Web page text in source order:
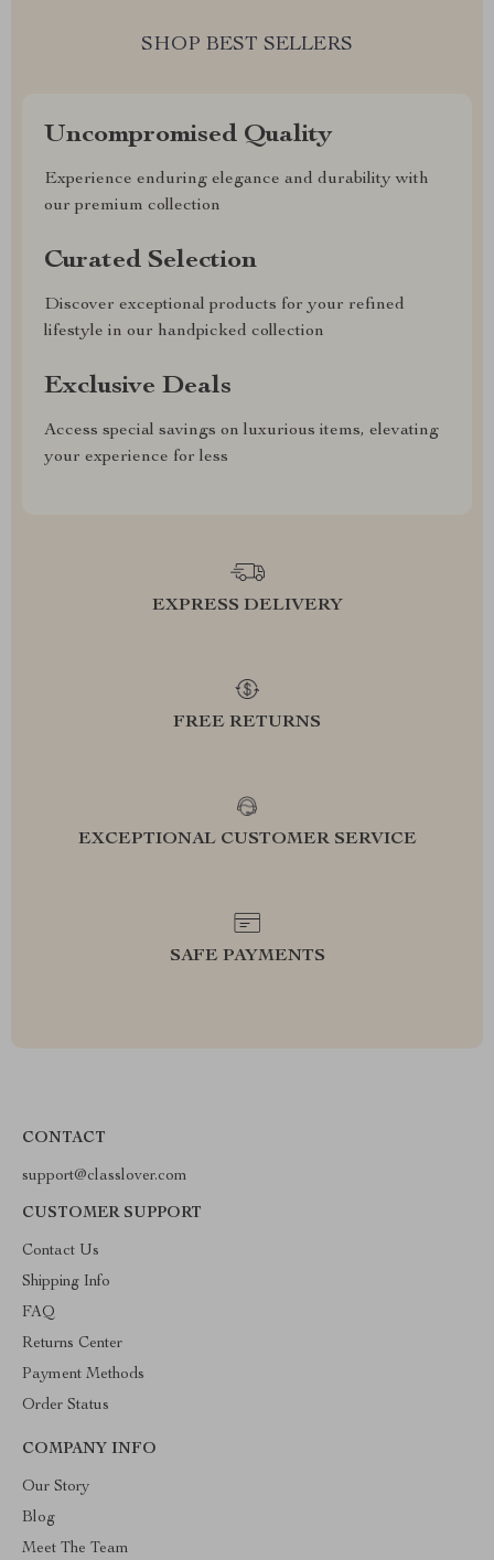
SHOP BEST SELLERS
Uncompromised Quality
Experience enduring elegance and durability with
our premium collection
Curated Selection
Discover exceptional products for your refined
lifestyle in our handpicked collection
Exclusive Deals
Access special savings on luxurious items, elevating
your experience for less
EXPRESS DELIVERY
FREE RETURNS
EXCEPTIONAL CUSTOMER SERVICE
SAFE PAYMENTS
CONTACT
support@classlover.com
CUSTOMER SUPPORT
Contact Us
Shipping Info
FAQ
Returns Center
Payment Methods
Order Status
COMPANY INFO
Our Story
Blog
Meet The Team